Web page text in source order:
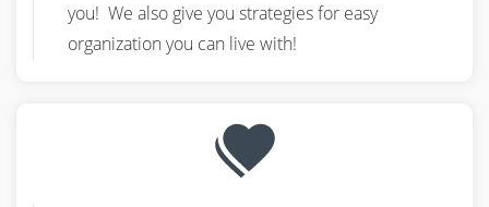
you! We also give you strategies for easy
organization you can live with!